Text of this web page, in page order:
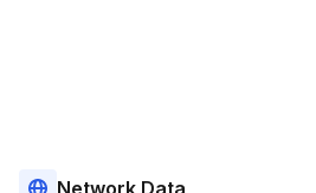
Network Data